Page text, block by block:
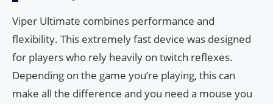
Viper Ultimate combines performance and
flexibility. This extremely fast device was designed
for players who rely heavily on twitch reflexes.
Depending on the game you’re playing, this can
make all the difference and you need a mouse you